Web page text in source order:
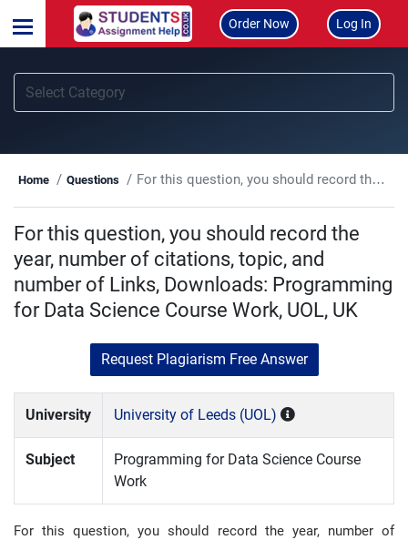
Order Now Log In
Home Questions For this question, you should record the year, number of citations, topic, and number of Links, Downloads: Programming for Data Science Course Work, UOL, UK
For this question, you should record the
year, number of citations, topic, and
number of Links, Downloads: Programming
for Data Science Course Work, UOL, UK
Request Plagiarism Free Answer
University University of Leeds (UOL)
Subject
Programming for Data Science Course
Work
For this question, you should record the year, number of